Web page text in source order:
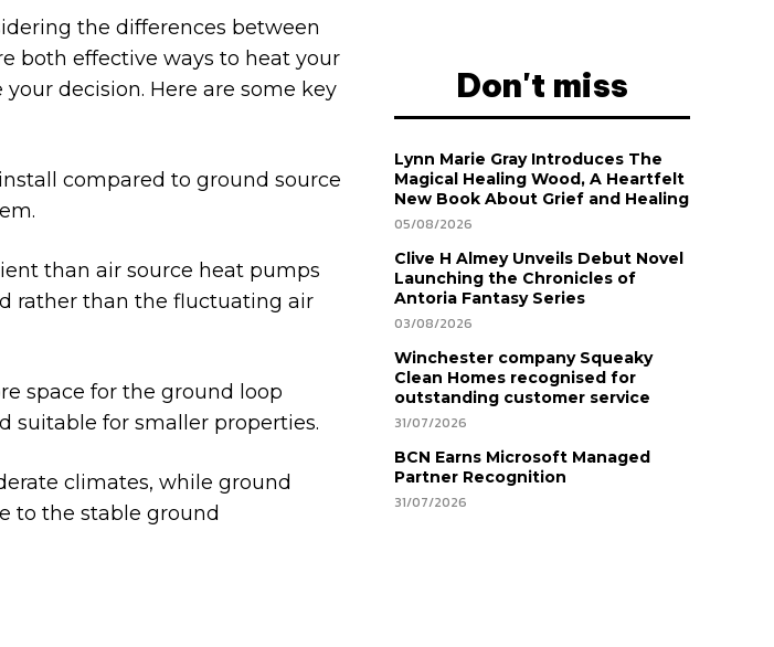
the differences between
both effective ways to heat your
decision. Here are some key
compared to ground source
than air source heat pumps
rather than the fluctuating air
space for the ground loop
suitable for smaller properties.
climates, while ground
to the stable ground
Don't miss
Lynn Marie Gray Introduces The
Magical Healing Wood, A Heartfelt
New Book About Grief and Healing
05/08/2026
Clive H Almey Unveils Debut Novel
Launching the Chronicles of
Antoria Fantasy Series
03/08/2026
Winchester company Squeaky
Clean Homes recognised for
outstanding customer service
31/07/2026
BCN Earns Microsoft Managed
Partner Recognition
31/07/2026